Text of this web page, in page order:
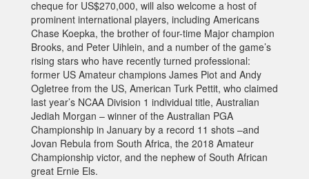
cheque for US$270,000, will also welcome a host of
prominent international players, including Americans
Chase Koepka, the brother of four-time Major champion
Brooks, and Peter Uihlein, and a number of the game’s
rising stars who have recently turned professional:
former US Amateur champions James Piot and Andy
Ogletree from the US, American Turk Pettit, who claimed
last year’s NCAA Division 1 individual title, Australian
Jediah Morgan – winner of the Australian PGA
Championship in January by a record 11 shots –and
Jovan Rebula from South Africa, the 2018 Amateur
Championship victor, and the nephew of South African
great Ernie Els.